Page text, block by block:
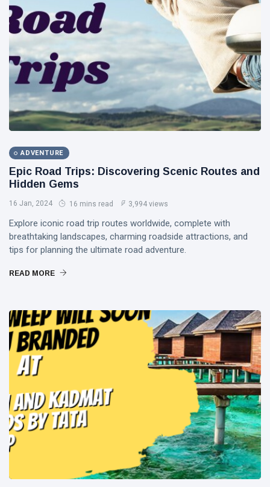
Bhulaiyaa 3
2024
2,948
views
Is
Cryptocurrency
a Safe
Investment?
17 Feb,
5,769
views
Tags
T
#tips
Travel
#Neotips
Technology
AI
Travellers
SEO Tools
ADVENTURE
Epic Road Trips: Discovering Scenic Routes and
Hidden Gems
16 Jan, 2024 16 mins read 3,994 views
Explore iconic road trip routes worldwide, complete with
breathtaking landscapes, charming roadside attractions, and
tips for planning the ultimate road adventure.
READ MORE